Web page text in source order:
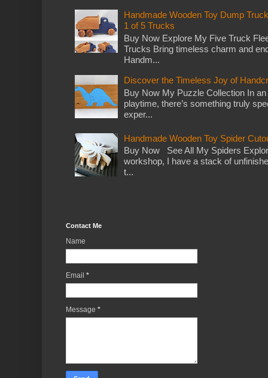
Handmade Wooden Toy Dump
1 of 5 Trucks
Buy Now Explore My Five Truck
Trucks Bring timeless charm and
Handm...
Discover the Timeless Joy of
Buy Now My Puzzle Collection In
playtime, there’s something truly
exper...
Handmade Wooden Toy Spider
Buy Now See All My Spiders
workshop, I have a stack of
t...
Contact Me
Name
Email *
Message *